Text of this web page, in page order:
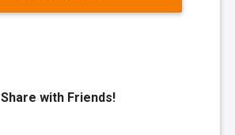
Share with Friends!